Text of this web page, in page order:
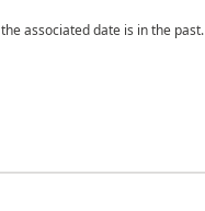
associated date is in the past.